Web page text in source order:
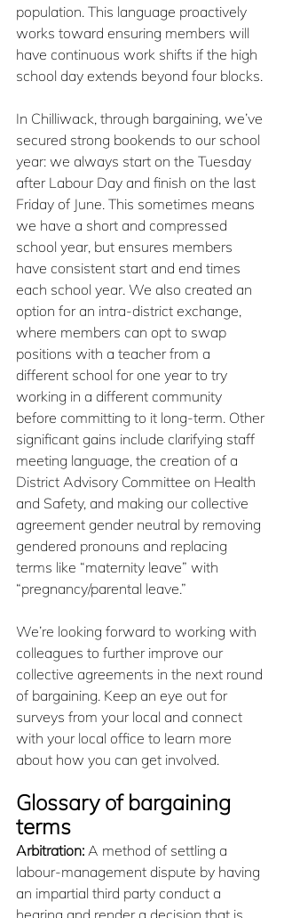
population. This language proactively
works toward ensuring members will
have continuous work shifts if the high
school day extends beyond four blocks.
In Chilliwack, through bargaining, we’ve
secured strong bookends to our school
year: we always start on the Tuesday
after Labour Day and finish on the last
Friday of June. This sometimes means
we have a short and compressed
school year, but ensures members
have consistent start and end times
each school year. We also created an
option for an intra-district exchange,
where members can opt to swap
positions with a teacher from a
different school for one year to try
working in a different community
before committing to it long-term. Other
significant gains include clarifying staff
meeting language, the creation of a
District Advisory Committee on Health
and Safety, and making our collective
agreement gender neutral by removing
gendered pronouns and replacing
terms like “maternity leave” with
“pregnancy/parental leave.”
We’re looking forward to working with
colleagues to further improve our
collective agreements in the next round
of bargaining. Keep an eye out for
surveys from your local and connect
with your local office to learn more
about how you can get involved.
Glossary of bargaining
terms
Arbitration: A method of settling a
labour-management dispute by having
an impartial third party conduct a
hearing and render a decision that is